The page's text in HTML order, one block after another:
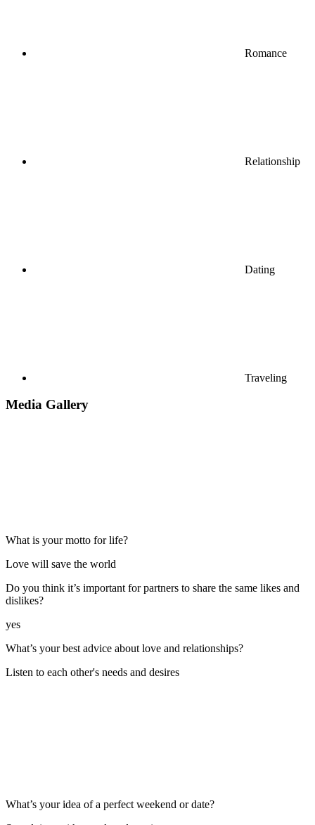
Romance
Relationship
Dating
Traveling
Media Gallery
What is your motto for life?
Love will save the world
Do you think it’s important for partners to share the same likes and
dislikes?
yes
What’s your best advice about love and relationships?
Listen to each other's needs and desires
What’s your idea of a perfect weekend or date?